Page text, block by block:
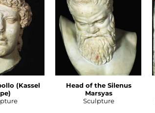
(Kassel
Head of the Silenus
Marsyas
Sculpture